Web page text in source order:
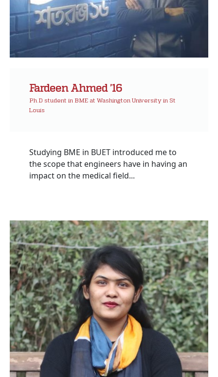
Fardeen Ahmed ’16
Ph.D student in BME at Washington University in St
Louis
Studying BME in BUET introduced me to
the scope that engineers have in having an
impact on the medical field...